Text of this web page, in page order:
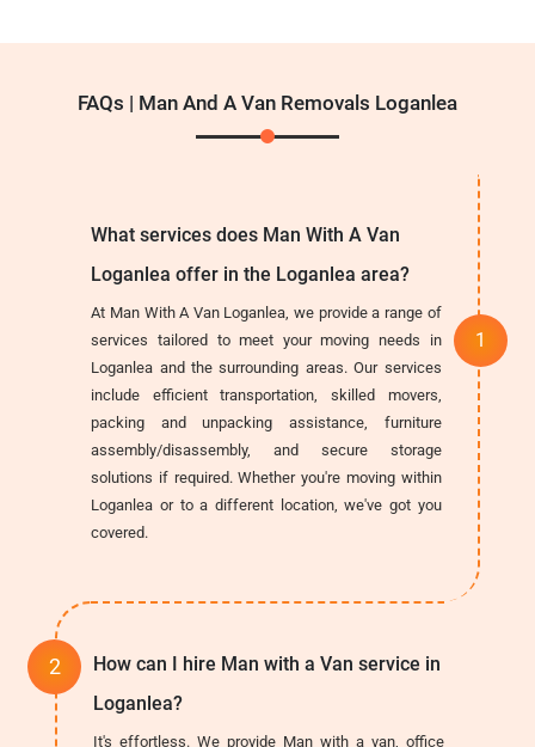
FAQs | Man And A Van Removals Loganlea
What services does Man With A Van
Loganlea offer in the Loganlea area?
At Man With A Van Loganlea, we provide a range of
services tailored to meet your moving needs in
Loganlea and the surrounding areas. Our services
include efficient transportation, skilled movers,
packing and unpacking assistance, furniture
assembly/disassembly, and secure storage
solutions if required. Whether you're moving within
Loganlea or to a different location, we've got you
covered.
How can I hire Man with a Van service in
Loganlea?
It's effortless. We provide Man with a van, office